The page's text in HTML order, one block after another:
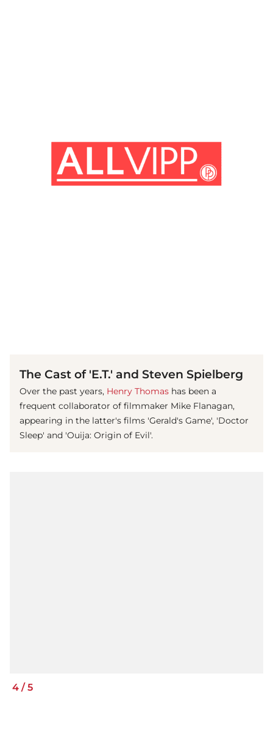
The Cast of 'E.T.' and Steven Spielberg
Over the past years, Henry Thomas has been a
frequent collaborator of filmmaker Mike Flanagan,
appearing in the latter's films 'Gerald's Game', 'Doctor
Sleep' and 'Ouija: Origin of Evil'.
4 / 5